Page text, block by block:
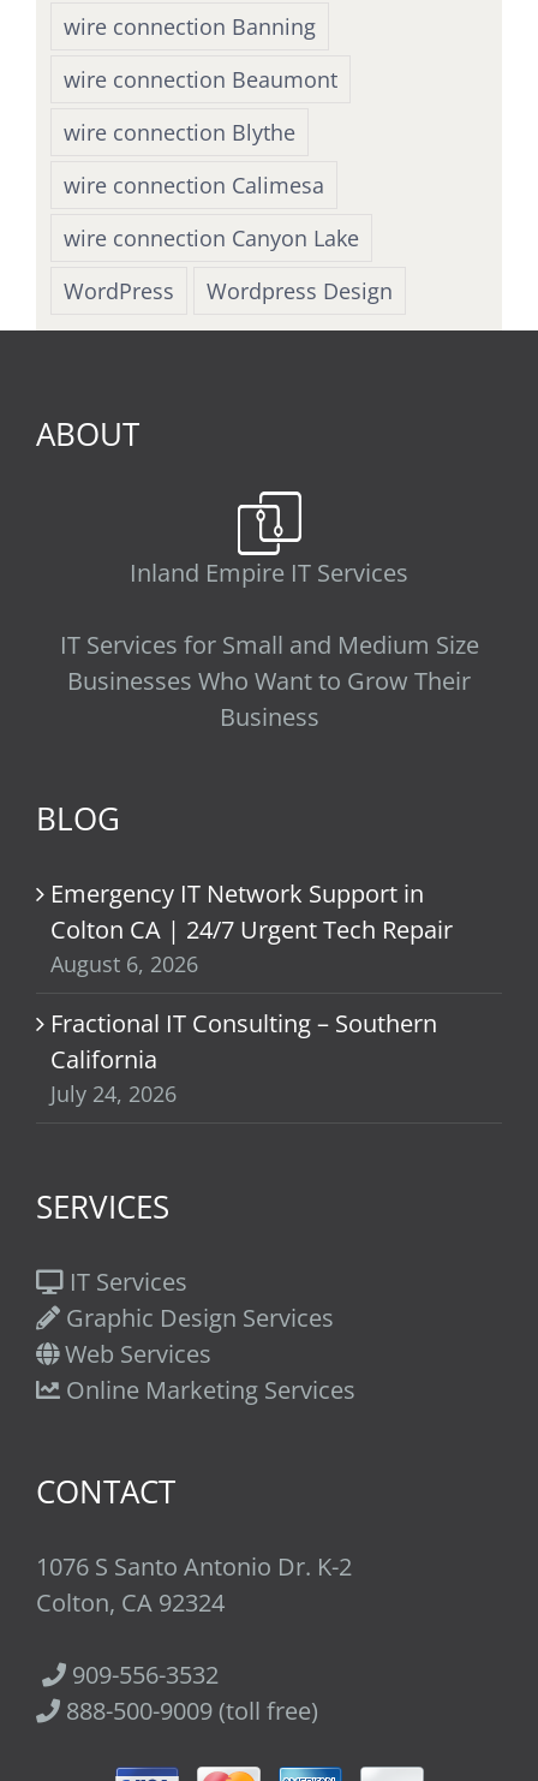
wire connection Banning
wire connection Beaumont
wire connection Blythe
wire connection Calimesa
wire connection Canyon Lake
WordPress
Wordpress Design
ABOUT
Inland Empire IT Services
IT Services for Small and Medium Size
Businesses Who Want to Grow Their
Business
BLOG
Emergency IT Network Support in
Colton CA | 24/7 Urgent Tech Repair
August 6, 2026
Fractional IT Consulting – Southern
California
July 24, 2026
SERVICES
IT Services
Graphic Design Services
Web Services
Online Marketing Services
CONTACT
1076 S Santo Antonio Dr. K-2
Colton, CA 92324
909-556-3532
888-500-9009 (toll free)